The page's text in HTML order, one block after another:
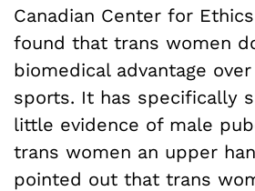
Canadian Center for
found that trans women
biomedical advantage
sports. It has specifically
little evidence of male
trans women an upper
pointed out that trans